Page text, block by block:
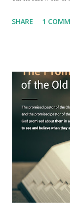
imagination.
fulfilled all its
to one person
10), showing
commanding
the churches
shepherd who
Revelation is
the physical
churches as
again a...
SHARE 1